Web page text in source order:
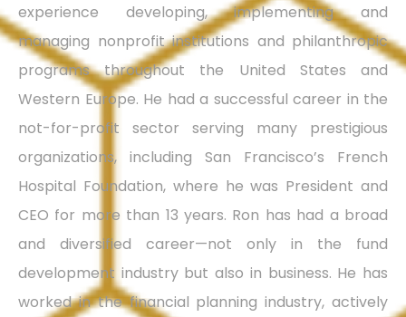
experience developing, implementing and
managing nonprofit institutions and philanthropic
programs throughout the United States and
Western Europe. He had a successful career in the
not-for-profit sector serving many prestigious
organizations, including San Francisco’s French
Hospital Foundation, where he was President and
CEO for more than 13 years. Ron has had a broad
and diversified career—not only in the fund
development industry but also in business. He has
worked in the financial planning industry, actively